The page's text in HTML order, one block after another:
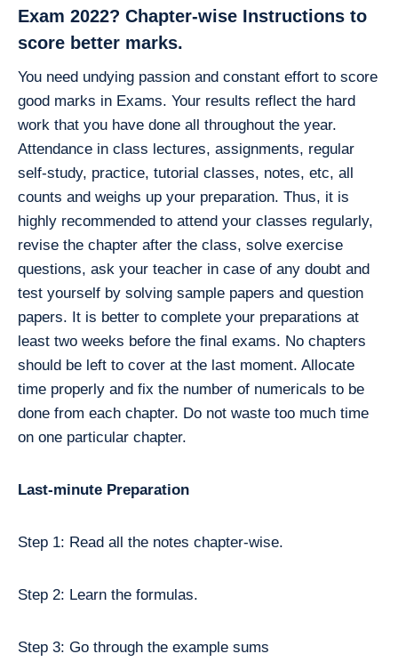
Exam 2022? Chapter-wise Instructions to
score better marks.
You need undying passion and constant effort to score
good marks in Exams. Your results reflect the hard
work that you have done all throughout the year.
Attendance in class lectures, assignments, regular
self-study, practice, tutorial classes, notes, etc, all
counts and weighs up your preparation. Thus, it is
highly recommended to attend your classes regularly,
revise the chapter after the class, solve exercise
questions, ask your teacher in case of any doubt and
test yourself by solving sample papers and question
papers. It is better to complete your preparations at
least two weeks before the final exams. No chapters
should be left to cover at the last moment. Allocate
time properly and fix the number of numericals to be
done from each chapter. Do not waste too much time
on one particular chapter.
Last-minute Preparation
Step 1: Read all the notes chapter-wise.
Step 2: Learn the formulas.
Step 3: Go through the example sums